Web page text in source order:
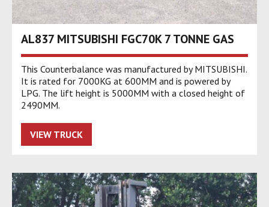
AL837 MITSUBISHI FGC70K 7 TONNE GAS
This Counterbalance was manufactured by MITSUBISHI.
It is rated for 7000KG at 600MM and is powered by
LPG. The lift height is 5000MM with a closed height of
2490MM.
VIEW TRUCK